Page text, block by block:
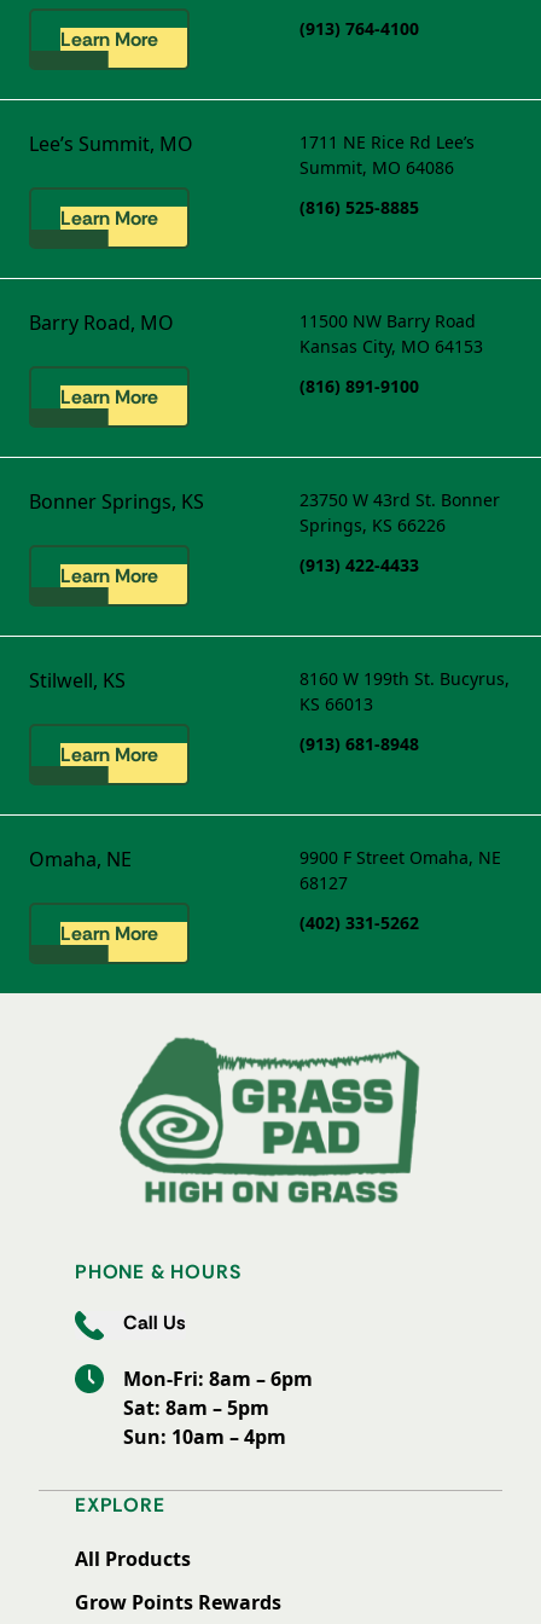
Learn More
(913) 764-4100
Lee’s Summit, MO
Learn More
1711 NE Rice Rd Lee’s
Summit, MO 64086
(816) 525-8885
Barry Road, MO
Learn More
11500 NW Barry Road
Kansas City, MO 64153
(816) 891-9100
Bonner Springs, KS
Learn More
23750 W 43rd St. Bonner
Springs, KS 66226
(913) 422-4433
Stilwell, KS
Learn More
8160 W 199th St. Bucyrus,
KS 66013
(913) 681-8948
Omaha, NE
Learn More
9900 F Street Omaha, NE
68127
(402) 331-5262
PHONE & HOURS
Call Us
Mon-Fri: 8am – 6pm
Sat: 8am – 5pm
Sun: 10am – 4pm
EXPLORE
All Products
Grow Points Rewards